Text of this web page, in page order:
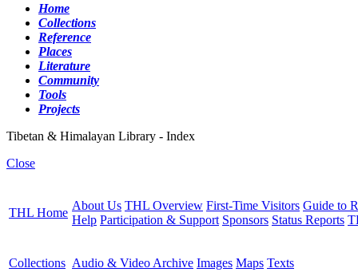
Home
Collections
Reference
Places
Literature
Community
Tools
Projects
Tibetan & Himalayan Library - Index
Close
THL Home
About Us THL Overview First-Time Visitors Guide to
Help Participation & Support Sponsors Status Reports
Collections Audio & Video Archive Images Maps Texts